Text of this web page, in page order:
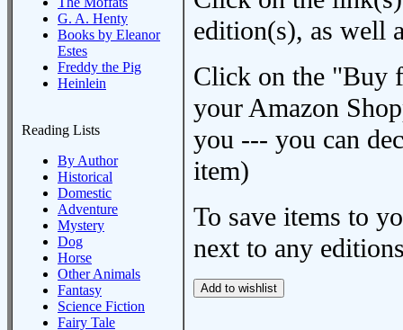
G. A. Henty
Books by Eleanor
Estes
Freddy the Pig
Heinlein
Reading Lists
By Author
Historical
Domestic
Adventure
Mystery
Dog
Horse
Other Animals
Fantasy
Science Fiction
Fairy Tale
edition(s), as well
Click on the "Buy
your Amazon
you --- you can
item)
To save items to
next to any